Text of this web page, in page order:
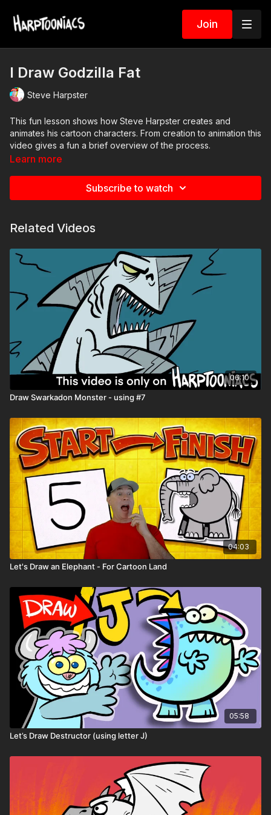
Join
I Draw Godzilla Fat
Steve Harpster
This fun lesson shows how Steve Harpster creates and
animates his cartoon characters. From creation to animation this
video gives a fun a brief overview of the process.
Learn more
Subscribe to watch
Related Videos
06:10
Draw Swarkadon Monster - using #7
04:03
Let's Draw an Elephant - For Cartoon Land
05:58
Let’s Draw Destructor (using letter J)